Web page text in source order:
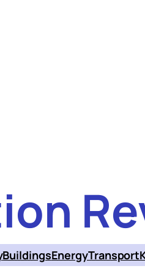
BuildingsEnergyTransport